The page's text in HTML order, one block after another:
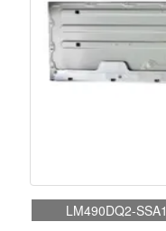
LM490DQ2-SSA1